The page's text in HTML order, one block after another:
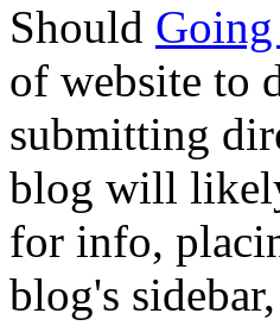
Should
of website to
submitting
blog will
for info,
blog's